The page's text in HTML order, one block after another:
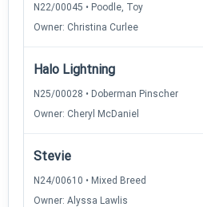
N22/00045 • Poodle, Toy
Owner: Christina Curlee
Halo Lightning
N25/00028 • Doberman Pinscher
Owner: Cheryl McDaniel
Stevie
N24/00610 • Mixed Breed
Owner: Alyssa Lawlis